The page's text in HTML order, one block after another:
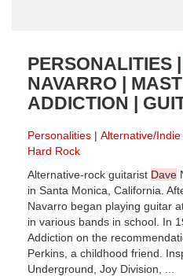
PERSONALITIES |
NAVARRO |
ADDICTION |
Personalities Alternative/Indie
Hard Rock
Alternative-rock guitarist Dave
in Santa Monica, California.
Navarro began playing guitar
in various bands in school. In
Addiction on the
Perkins, a childhood friend.
Underground, Joy Division, ...